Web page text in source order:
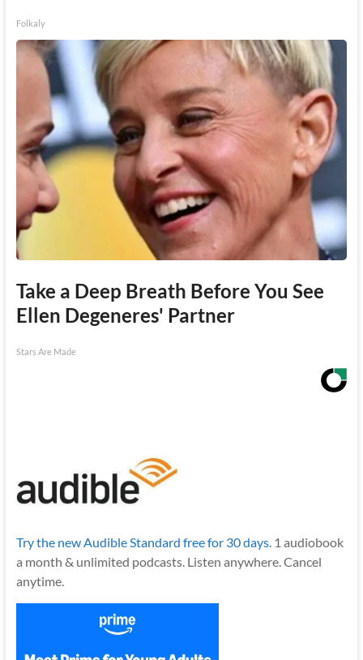
Folkaly
Take a Deep Breath Before You See
Ellen Degeneres' Partner
Stars Are Made
Try the new Audible Standard free for 30 days.1 audiobook
a month & unlimited podcasts. Listen anywhere. Cancel
anytime.